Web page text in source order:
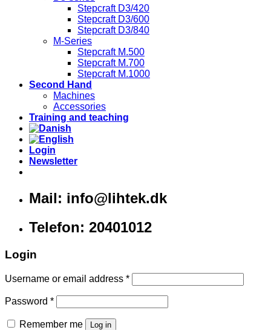
Stepcraft D3/420
Stepcraft D3/600
Stepcraft D3/840
M-Series
Stepcraft M.500
Stepcraft M.700
Stepcraft M.1000
Second Hand
Machines
Accessories
Training and teaching
Login
Newsletter
Mail: info@lihtek.dk
Telefon: 20401012
Login
Username or email address *
Password *
Remember me Log in